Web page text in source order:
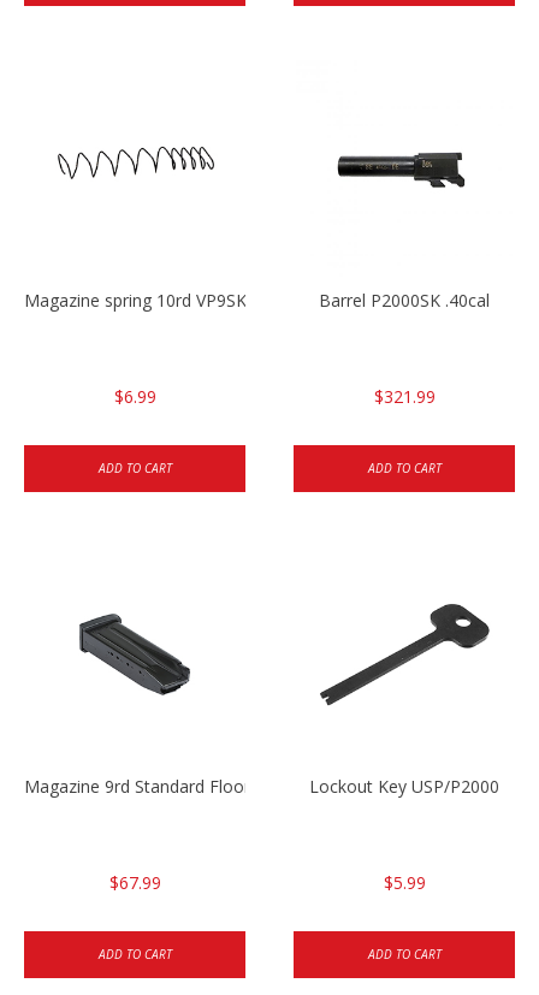
Magazine spring 10rd VP9SK/P30SK/P2000SK
$6.99
ADD TO CART
Barrel P2000SK .40cal
$321.99
ADD TO CART
Magazine 9rd Standard Floorplate P2000SK .40
$67.99
ADD TO CART
Lockout Key USP/P2000
$5.99
ADD TO CART